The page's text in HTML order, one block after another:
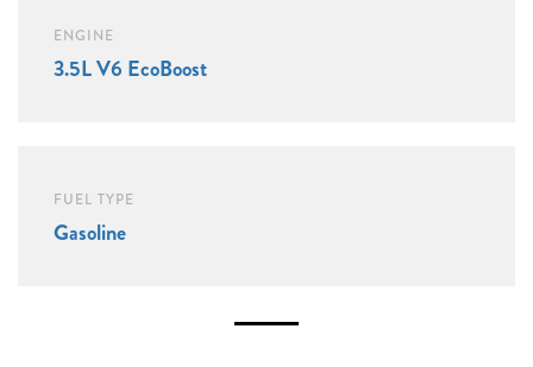
ENGINE
3.5L V6 EcoBoost
FUEL TYPE
Gasoline